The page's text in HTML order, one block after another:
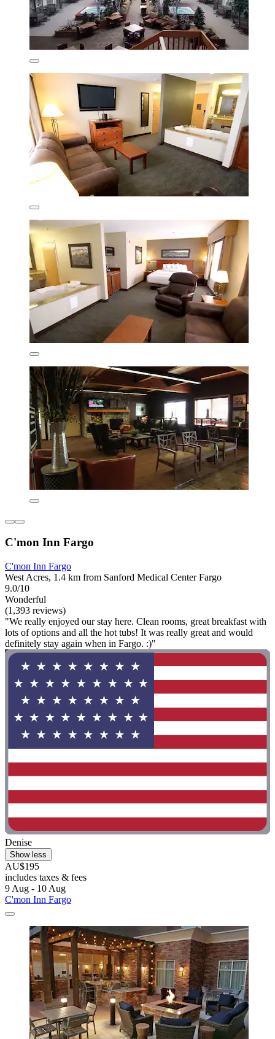
C'mon Inn Fargo
C'mon Inn Fargo
West Acres, 1.4 km from Sanford Medical Center Fargo
9.0/10
Wonderful
(1,393 reviews)
"We really enjoyed our stay here. Clean rooms, great breakfast with
lots of options and all the hot tubs! It was really great and would
definitely stay again when in Fargo. :)"
Denise
Show less
AU$195
includes taxes & fees
9 Aug - 10 Aug
C'mon Inn Fargo